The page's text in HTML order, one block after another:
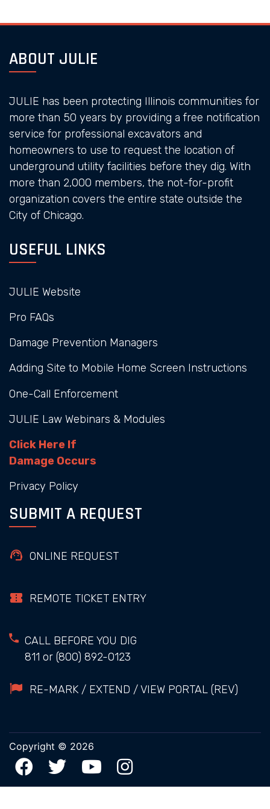
ABOUT JULIE
JULIE has been protecting Illinois communities for
more than 50 years by providing a free notification
service for professional excavators and
homeowners to use to request the location of
underground utility facilities before they dig. With
more than 2,000 members, the not-for-profit
organization covers the entire state outside the
City of Chicago.
USEFUL LINKS
JULIE Website
Pro FAQs
Damage Prevention Managers
Adding Site to Mobile Home Screen Instructions
One-Call Enforcement
JULIE Law Webinars & Modules
Click Here If
Damage Occurs
Privacy Policy
SUBMIT A REQUEST
ONLINE REQUEST
REMOTE TICKET ENTRY
CALL BEFORE YOU DIG
811 or (800) 892-0123
RE-MARK / EXTEND / VIEW PORTAL (REV)
Copyright © 2026